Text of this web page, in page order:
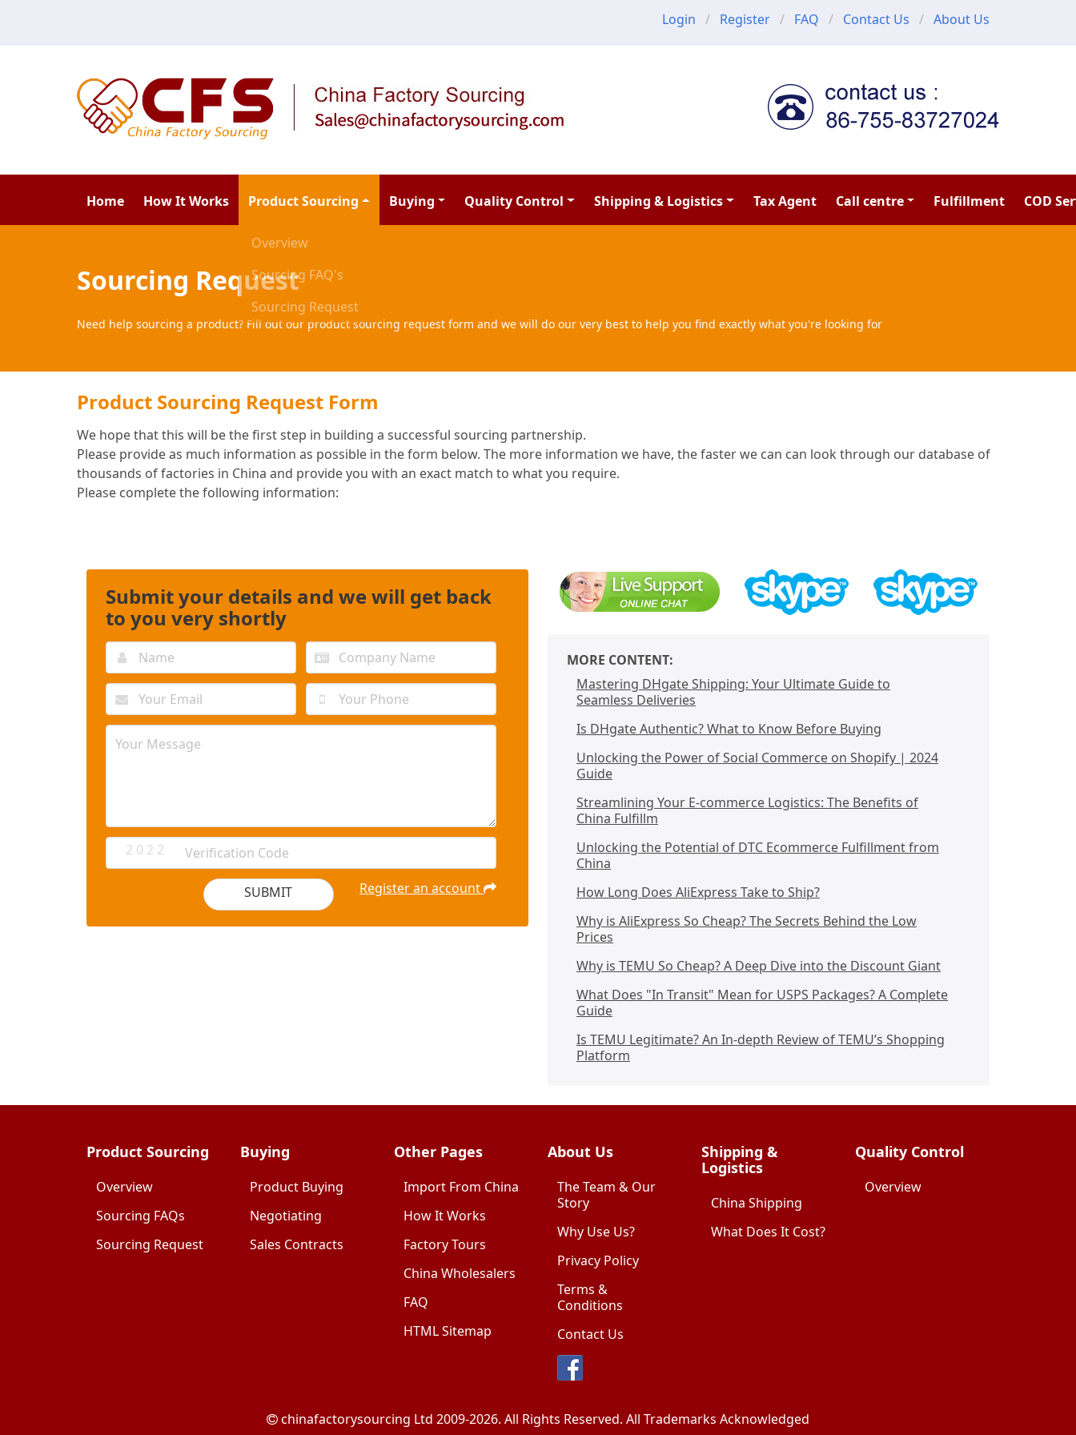
Login Register FAQ Contact Us About Us
Home How It Works Product Sourcing
Overview
Sourcing FAQ's
Sourcing Request
Buying Quality Control Shipping & Logistics Tax Agent Call centre Fulfillment COD
Sourcing Request
Need help sourcing a product? Fill out our product sourcing request form and we will do our very best to help you find exactly what you're looking for
Product Sourcing Request Form
We hope that this will be the first step in building a successful sourcing partnership.
Please provide as much information as possible in the form below. The more information we have, the faster we can can look through our database of
thousands of factories in China and provide you with an exact match to what you require.
Please complete the following information:
Submit your details and we will get back
to you very shortly
2 0 2 2
Register an account
MORE CONTENT:
Mastering DHgate Shipping: Your Ultimate Guide to
Seamless Deliveries
Is DHgate Authentic? What to Know Before Buying
Unlocking the Power of Social Commerce on Shopify | 2024
Guide
Streamlining Your E-commerce Logistics: The Benefits of
China Fulfillm
Unlocking the Potential of DTC Ecommerce Fulfillment from
China
How Long Does AliExpress Take to Ship?
Why is AliExpress So Cheap? The Secrets Behind the Low
Prices
Why is TEMU So Cheap? A Deep Dive into the Discount Giant
What Does "In Transit" Mean for USPS Packages? A Complete
Guide
Is TEMU Legitimate? An In-depth Review of TEMU’s Shopping
Platform
Product Sourcing
Overview
Sourcing FAQs
Sourcing Request
Buying
Product Buying
Negotiating
Sales Contracts
Other Pages
Import From China
How It Works
Factory Tours
China Wholesalers
FAQ
HTML Sitemap
About Us
The Team & Our
Story
Why Use Us?
Privacy Policy
Terms &
Conditions
Contact Us
Shipping &
Logistics
China Shipping
What Does It Cost?
Quality Control
Overview
chinafactorysourcing Ltd 2009-2026. All Rights Reserved. All Trademarks Acknowledged